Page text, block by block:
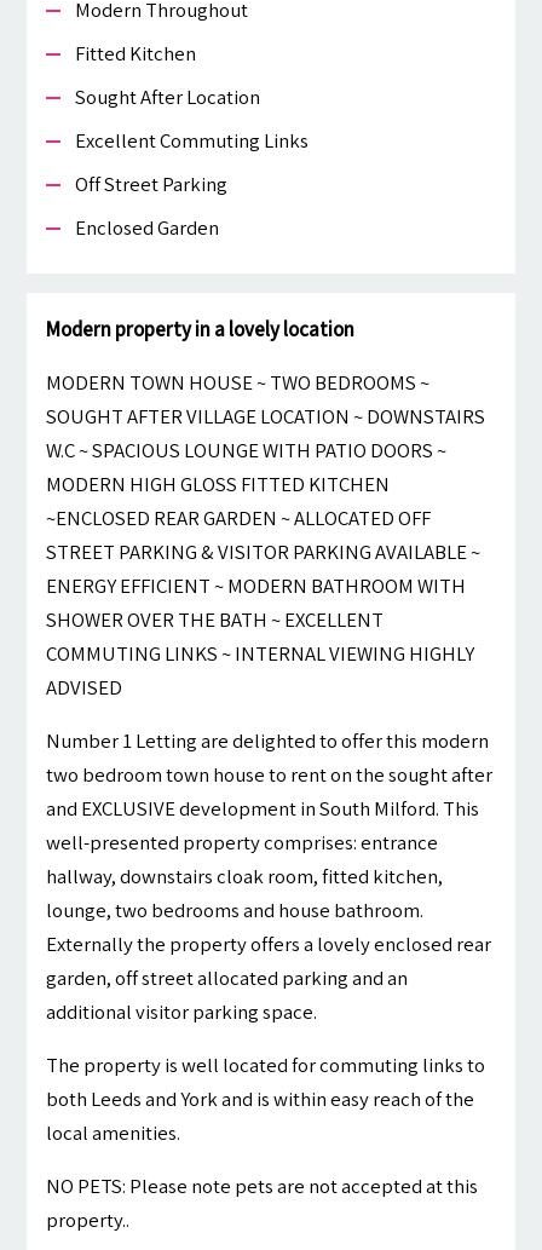
Modern Throughout
Fitted Kitchen
Sought After Location
Excellent Commuting Links
Off Street Parking
Enclosed Garden
Modern property in a lovely location
MODERN TOWN HOUSE ~ TWO BEDROOMS ~
SOUGHT AFTER VILLAGE LOCATION ~ DOWNSTAIRS
W.C ~ SPACIOUS LOUNGE WITH PATIO DOORS ~
MODERN HIGH GLOSS FITTED KITCHEN
~ENCLOSED REAR GARDEN ~ ALLOCATED OFF
STREET PARKING & VISITOR PARKING AVAILABLE ~
ENERGY EFFICIENT ~ MODERN BATHROOM WITH
SHOWER OVER THE BATH ~ EXCELLENT
COMMUTING LINKS ~ INTERNAL VIEWING HIGHLY
ADVISED
Number 1 Letting are delighted to offer this modern
two bedroom town house to rent on the sought after
and EXCLUSIVE development in South Milford. This
well-presented property comprises: entrance
hallway, downstairs cloak room, fitted kitchen,
lounge, two bedrooms and house bathroom.
Externally the property offers a lovely enclosed rear
garden, off street allocated parking and an
additional visitor parking space.
The property is well located for commuting links to
both Leeds and York and is within easy reach of the
local amenities.
NO PETS: Please note pets are not accepted at this
property..